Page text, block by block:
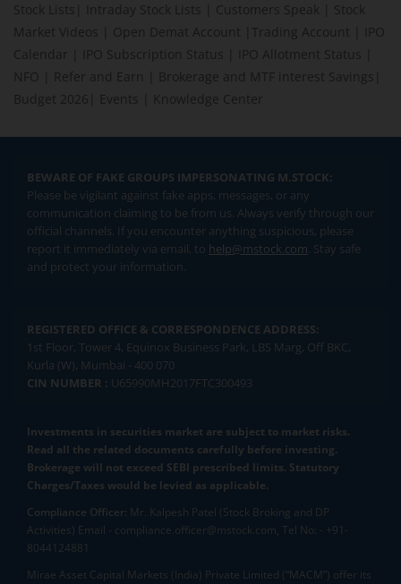
Stock Lists
Intraday Stock Lists Customers Speak
Stock
Market Videos
Open Demat Account Trading Account
IPO
Calendar
IPO Subscription Status IPO Allotment Status
NFO
Refer and Earn Brokerage and MTF interest Savings
Budget 2026
Events Knowledge Center
BEWARE OF FAKE GROUPS IMPERSONATING M.STOCK:
Please be vigilant against fake apps, messages, or any
communication claiming to be from us. Always verify through our
official channels. If you encounter anything suspicious, please
report it immediately via email, to help@mstock.com. Stay safe
and protect your information.
REGISTERED OFFICE & CORRESPONDENCE ADDRESS:
1st Floor, Tower 4, Equinox Business Park, LBS Marg, Off BKC,
Kurla (W), Mumbai - 400 070
CIN NUMBER : U65990MH2017FTC300493
Investments in securities market are subject to market risks.
Read all the related documents carefully before investing.
Brokerage will not exceed SEBI prescribed limits. Statutory
Charges/Taxes would be levied as applicable.
Compliance Officer: Mr. Kalpesh Patel (Stock Broking and DP
Activities) Email - compliance.officer@mstock.com, Tel No: - +91-
8044124881
Mirae Asset Capital Markets (India) Private Limited (“MACM”) offer its